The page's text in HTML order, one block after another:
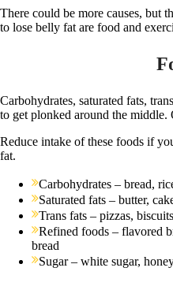
There could be more causes, but
to lose belly fat are food and
Carbohydrates, saturated fats,
to get plonked around the middle.
Reduce intake of these foods if
fat.
Carbohydrates – bread,
Saturated fats – butter,
Trans fats – pizzas,
Refined foods – flavored
bread
Sugar – white sugar,